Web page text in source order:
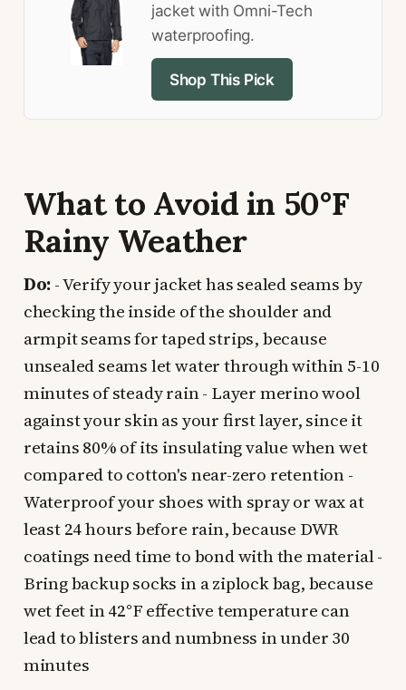
jacket with Omni-Tech
waterproofing.
Shop This Pick
What to Avoid in 50°F
Rainy Weather
Do:- Verify your jacket has sealed seams by
checking the inside of the shoulder and
armpit seams for taped strips, because
unsealed seams let water through within 5-10
minutes of steady rain - Layer merino wool
against your skin as your first layer, since it
retains 80% of its insulating value when wet
compared to cotton's near-zero retention -
Waterproof your shoes with spray or wax at
least 24 hours before rain, because DWR
coatings need time to bond with the material -
Bring backup socks in a ziplock bag, because
wet feet in 42°F effective temperature can
lead to blisters and numbness in under 30
minutes